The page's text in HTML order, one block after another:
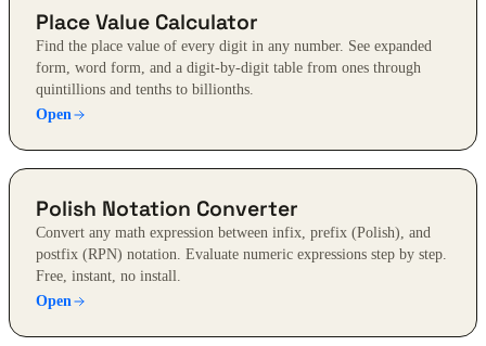
Place Value Calculator
Find the place value of every digit in any number. See expanded
form, word form, and a digit-by-digit table from ones through
quintillions and tenths to billionths.
Open
Polish Notation Converter
Convert any math expression between infix, prefix (Polish), and
postfix (RPN) notation. Evaluate numeric expressions step by step.
Free, instant, no install.
Open